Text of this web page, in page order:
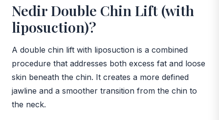
Nedir Double Chin Lift (with
liposuction)?
A double chin lift with liposuction is a combined
procedure that addresses both excess fat and loose
skin beneath the chin. It creates a more defined
jawline and a smoother transition from the chin to
the neck.